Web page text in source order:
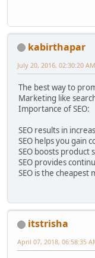
kabirthapar
July 20, 2016, 02:30:20 AM
The best way to
Marketing like
Importance of SEO:
SEO results in
SEO helps you gain
SEO boosts product
SEO provides
SEO is the
itstrisha
April 07, 2018, 06:58:35